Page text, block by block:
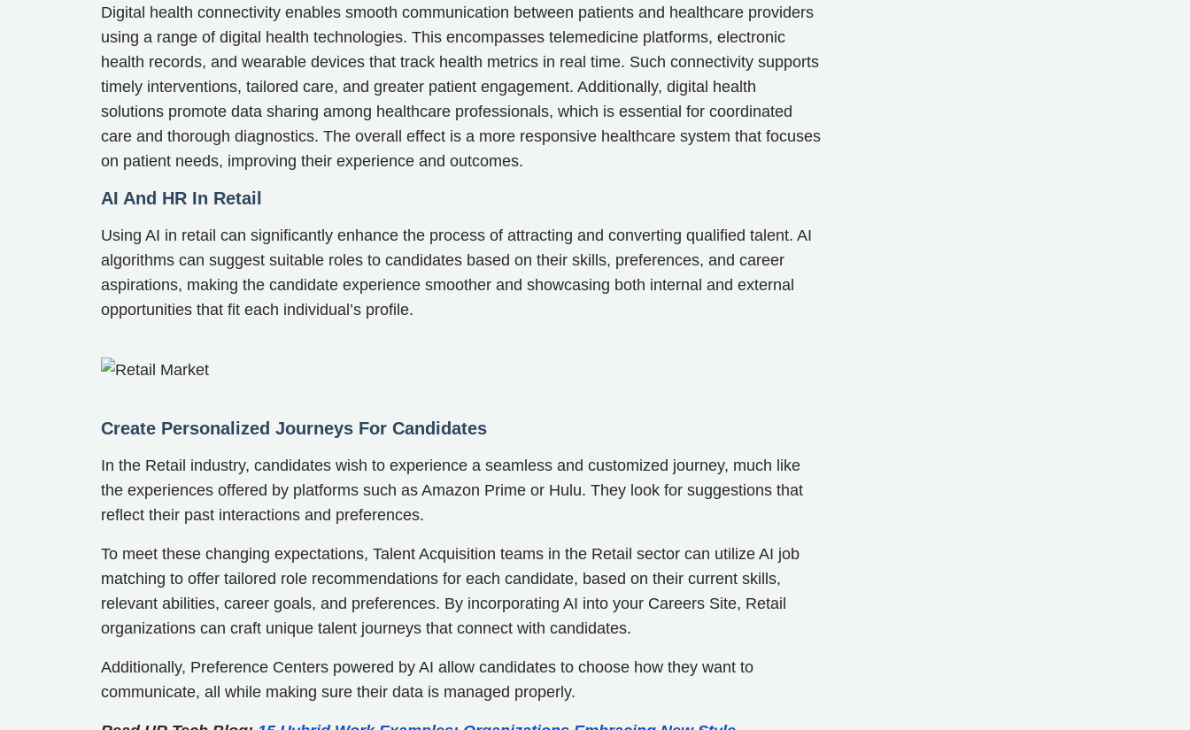
Digital health connectivity enables smooth communication between patients and healthcare providers
using a range of digital health technologies. This encompasses telemedicine platforms, electronic
health records, and wearable devices that track health metrics in real time. Such connectivity supports
timely interventions, tailored care, and greater patient engagement. Additionally, digital health
solutions promote data sharing among healthcare professionals, which is essential for coordinated
care and thorough diagnostics. The overall effect is a more responsive healthcare system that focuses
on patient needs, improving their experience and outcomes.
AI And HR In Retail
Using AI in retail can significantly enhance the process of attracting and converting qualified talent. AI
algorithms can suggest suitable roles to candidates based on their skills, preferences, and career
aspirations, making the candidate experience smoother and showcasing both internal and external
opportunities that fit each individual’s profile.
Create Personalized Journeys For Candidates
In the Retail industry, candidates wish to experience a seamless and customized journey, much like
the experiences offered by platforms such as Amazon Prime or Hulu. They look for suggestions that
reflect their past interactions and preferences.
To meet these changing expectations, Talent Acquisition teams in the Retail sector can utilize AI job
matching to offer tailored role recommendations for each candidate, based on their current skills,
relevant abilities, career goals, and preferences. By incorporating AI into your Careers Site, Retail
organizations can craft unique talent journeys that connect with candidates.
Additionally, Preference Centers powered by AI allow candidates to choose how they want to
communicate, all while making sure their data is managed properly.